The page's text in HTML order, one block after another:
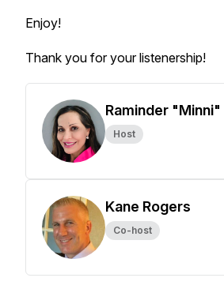
Enjoy!
Thank you for your listenership!
Raminder "Minni"
Host
Kane Rogers
Co-host